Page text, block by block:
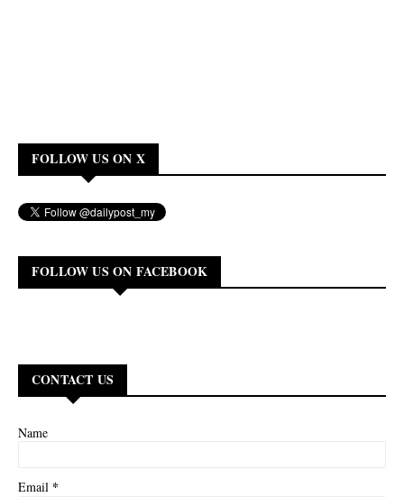
FOLLOW US ON X
FOLLOW US ON FACEBOOK
CONTACT US
Name
Email *